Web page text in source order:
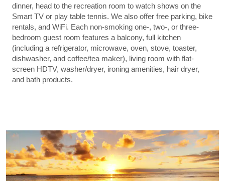
dinner, head to the recreation room to watch shows on the
Smart TV or play table tennis. We also offer free parking, bike
rentals, and WiFi. Each non-smoking one-, two-, or three-
bedroom guest room features a balcony, full kitchen
(including a refrigerator, microwave, oven, stove, toaster,
dishwasher, and coffee/tea maker), living room with flat-
screen HDTV, washer/dryer, ironing amenities, hair dryer,
and bath products.